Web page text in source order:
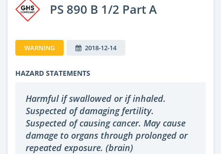
PS 890 B 1/2 Part A
WARNING 2018-12-14
HAZARD STATEMENTS
Harmful if swallowed or if inhaled.
Suspected of damaging fertility.
Suspected of causing cancer. May cause
damage to organs through prolonged or
repeated exposure. (brain)